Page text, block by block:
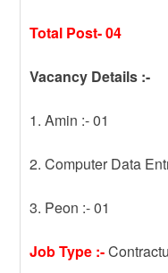
Total Post- 04
Vacancy Details :-
1. Amin :- 01
2. Computer Data
3. Peon :- 01
Job Type :-